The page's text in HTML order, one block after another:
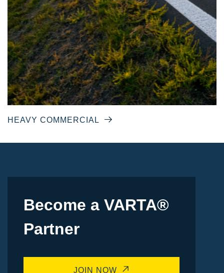
HEAVY COMMERCIAL
Become a VARTA®
Partner
JOIN NOW